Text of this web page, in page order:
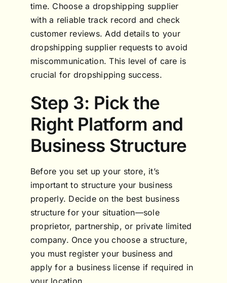
time. Choose a dropshipping supplier
with a reliable track record and check
customer reviews. Add details to your
dropshipping supplier requests to avoid
miscommunication. This level of care is
crucial for dropshipping success.
Step 3: Pick the
Right Platform and
Business Structure
Before you set up your store, it’s
important to structure your business
properly. Decide on the best business
structure for your situation—sole
proprietor, partnership, or private limited
company. Once you choose a structure,
you must register your business and
apply for a business license if required in
your location.